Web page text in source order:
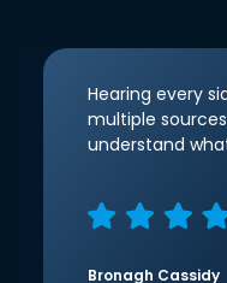
Hearing every
multiple
understand
Bronagh Cassidy